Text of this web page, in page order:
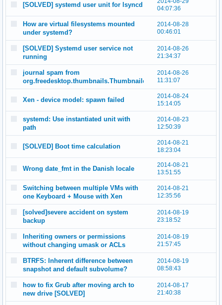
[SOLVED] systemd user unit for lsyncd
04:07:36
How are virtual filesystems mounted
under systemd?
2014-08-28
00:46:01
[SOLVED] Systemd user service not
running
2014-08-26
21:34:37
journal spam from
org.freedesktop.thumbnails.Thumbnailer
2014-08-26
11:31:07
Xen - device model: spawn failed
2014-08-24
15:14:05
systemd: Use instantiated unit with
path
2014-08-23
12:50:39
[SOLVED] Boot time calculation
2014-08-21
18:23:04
Wrong date_fmt in the Danish locale
2014-08-21
13:51:55
Switching between multiple VMs with
one Keyboard + Mouse with Xen
2014-08-21
12:35:56
[solved]severe accident on system
backup
2014-08-19
23:18:52
Inheriting owners or permissions
without changing umask or ACLs
2014-08-19
21:57:45
BTRFS: Inherent difference between
snapshot and default subvolume?
2014-08-19
08:58:43
how to fix Grub after moving arch to
new drive [SOLVED]
2014-08-17
21:40:38